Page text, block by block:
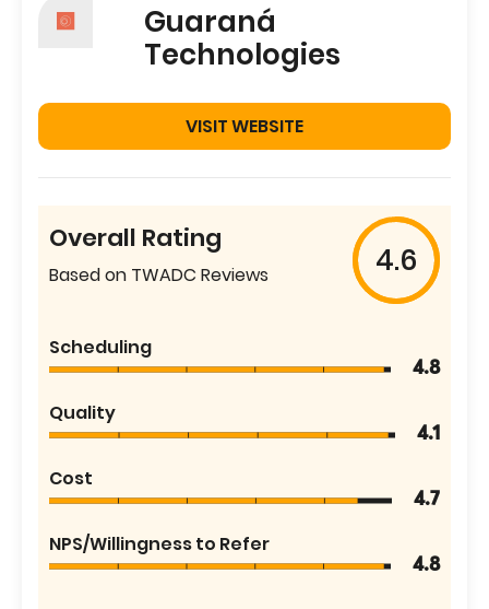
Guaraná
Technologies
VISIT WEBSITE
Overall Rating
Based on TWADC Reviews 4.6
Scheduling
4.8
Quality
4.1
Cost
4.7
NPS/Willingness to Refer
4.8